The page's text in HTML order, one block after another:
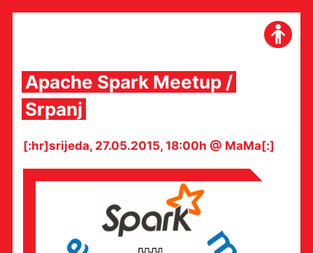
Apache Spark Meetup /
Srpanj
[:hr]srijeda, 27.05.2015, 18:00h @ MaMa[:]